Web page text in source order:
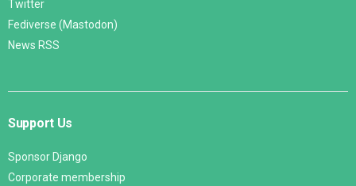
Twitter
Fediverse (Mastodon)
News RSS
Support Us
Sponsor Django
Corporate membership